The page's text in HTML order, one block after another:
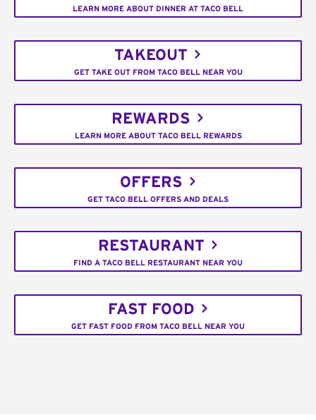
LEARN MORE ABOUT DINNER AT TACO BELL
TAKEOUT
GET TAKE OUT FROM TACO BELL NEAR YOU
REWARDS
LEARN MORE ABOUT TACO BELL REWARDS
OFFERS
GET TACO BELL OFFERS AND DEALS
RESTAURANT
FIND A TACO BELL RESTAURANT NEAR YOU
FAST FOOD
GET FAST FOOD FROM TACO BELL NEAR YOU